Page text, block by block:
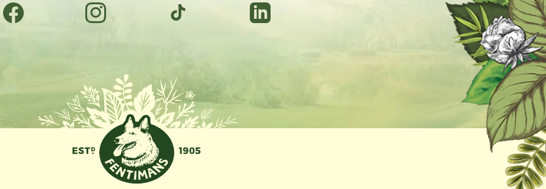
Facebook Instagram TikTok Tumblr